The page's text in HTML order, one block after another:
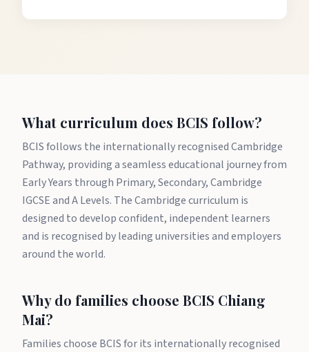
What curriculum does BCIS follow?
BCIS follows the internationally recognised Cambridge
Pathway, providing a seamless educational journey from
Early Years through Primary, Secondary, Cambridge
IGCSE and A Levels. The Cambridge curriculum is
designed to develop confident, independent learners
and is recognised by leading universities and employers
around the world.
Why do families choose BCIS Chiang
Mai?
Families choose BCIS for its internationally recognised